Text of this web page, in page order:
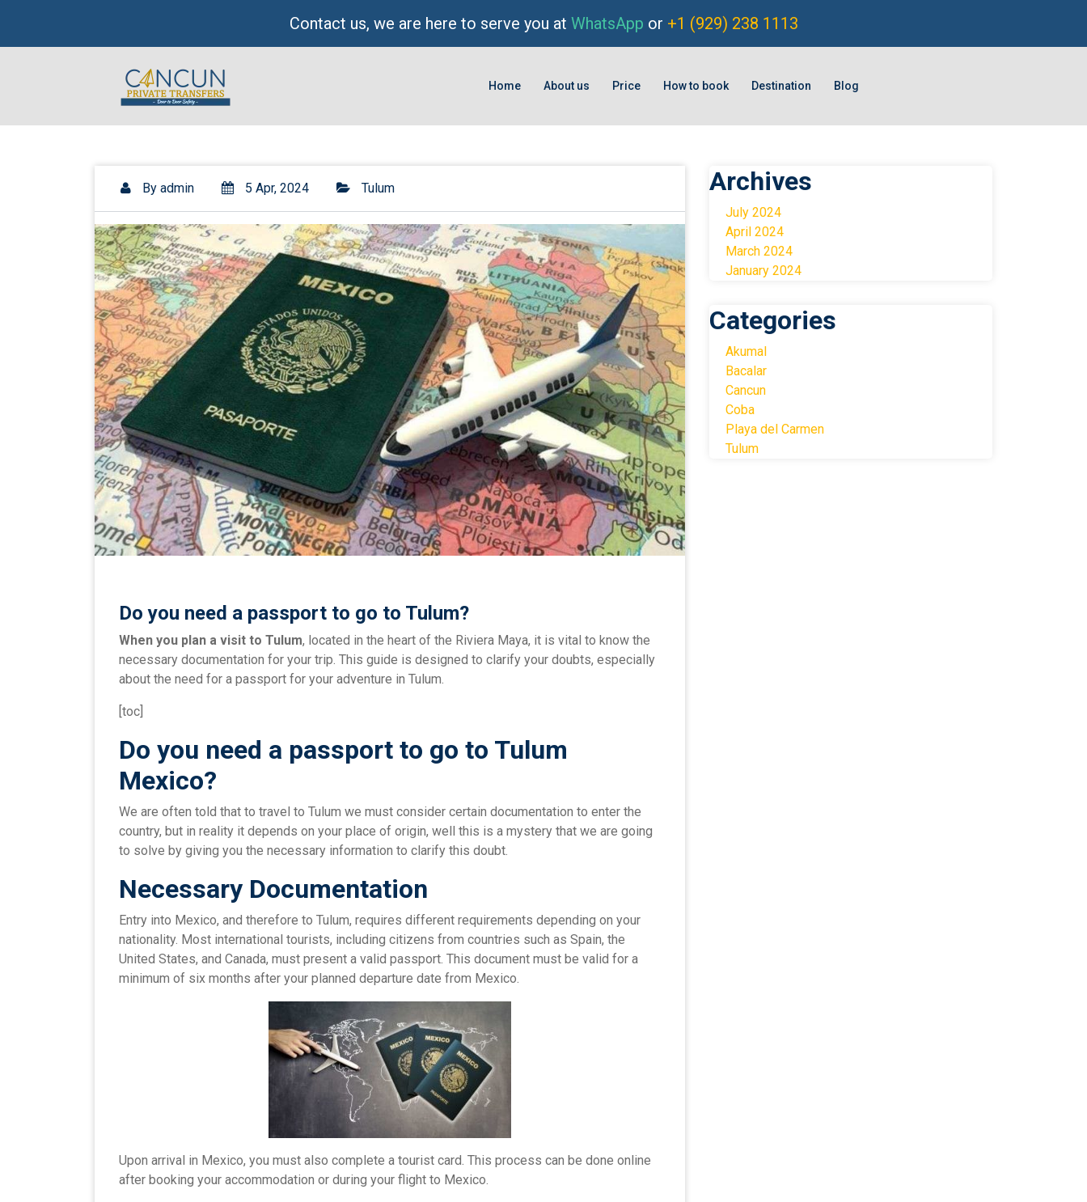
content
Contact us, we are here to serve you at WhatsApp or +1 (929) 238 1113
Home About us Price How to book Destination Blog
By admin 5 Apr, 2024 Tulum
Do you need a passport to go to Tulum?
When you plan a visit to Tulum, located in the heart of the Riviera Maya, it is vital to know the
necessary documentation for your trip. This guide is designed to clarify your doubts, especially
about the need for a passport for your adventure in Tulum.
[toc]
Do you need a passport to go to Tulum
Mexico?
We are often told that to travel to Tulum we must consider certain documentation to enter the
country, but in reality it depends on your place of origin, well this is a mystery that we are going
to solve by giving you the necessary information to clarify this doubt.
Necessary Documentation
Entry into Mexico, and therefore to Tulum, requires different requirements depending on your
nationality. Most international tourists, including citizens from countries such as Spain, the
United States, and Canada, must present a valid passport. This document must be valid for a
minimum of six months after your planned departure date from Mexico.
Upon arrival in Mexico, you must also complete a tourist card. This process can be done online
after booking your accommodation or during your flight to Mexico.
Archives
July 2024
April 2024
March 2024
January 2024
Categories
Akumal
Bacalar
Cancun
Coba
Playa del Carmen
Tulum